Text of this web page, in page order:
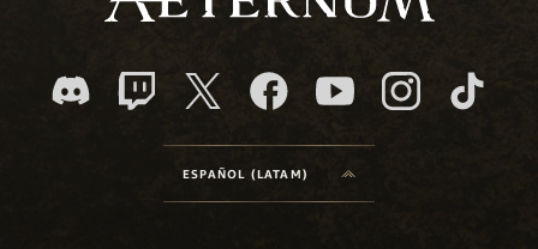
ESPAÑOL (LATAM)